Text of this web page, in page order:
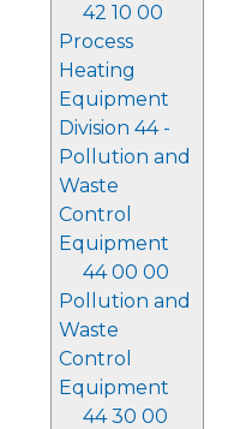
42 10 00
Process
Heating
Equipment
Division 44 -
Pollution and
Waste
Control
Equipment
44 00 00
Pollution and
Waste
Control
Equipment
44 30 00